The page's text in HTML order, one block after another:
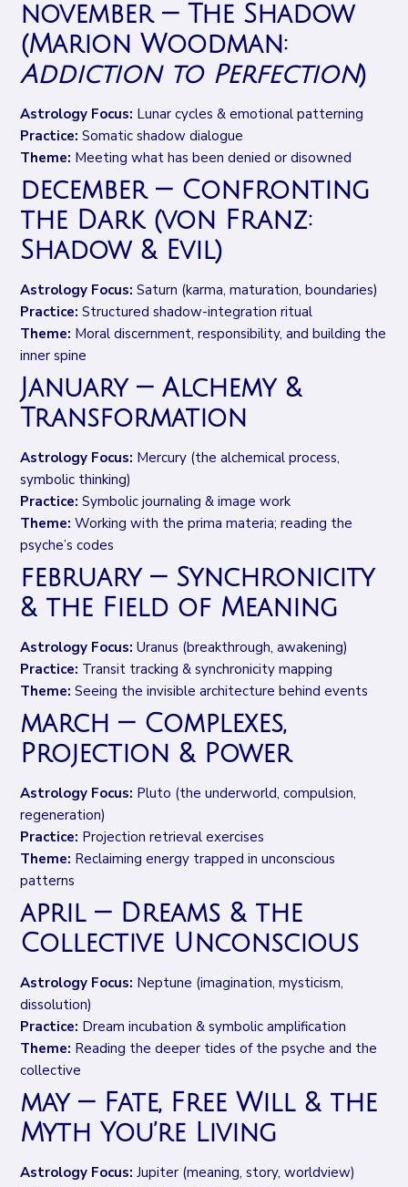
november — The Shadow
(Marion Woodman:
Addiction to Perfection)
Astrology Focus: Lunar cycles & emotional patterning
Practice: Somatic shadow dialogue
Theme: Meeting what has been denied or disowned
december — Confronting
the Dark (von Franz:
Shadow & Evil)
Astrology Focus: Saturn (karma, maturation, boundaries)
Practice: Structured shadow-integration ritual
Theme: Moral discernment, responsibility, and building the
inner spine
January — Alchemy &
Transformation
Astrology Focus: Mercury (the alchemical process,
symbolic thinking)
Practice: Symbolic journaling & image work
Theme: Working with the prima materia; reading the
psyche’s codes
february — Synchronicity
& the Field of Meaning
Astrology Focus: Uranus (breakthrough, awakening)
Practice: Transit tracking & synchronicity mapping
Theme: Seeing the invisible architecture behind events
march — Complexes,
Projection & Power
Astrology Focus: Pluto (the underworld, compulsion,
regeneration)
Practice: Projection retrieval exercises
Theme: Reclaiming energy trapped in unconscious
patterns
april — Dreams & the
Collective Unconscious
Astrology Focus: Neptune (imagination, mysticism,
dissolution)
Practice: Dream incubation & symbolic amplification
Theme: Reading the deeper tides of the psyche and the
collective
may — Fate, Free Will & the
Myth You’re Living
Astrology Focus: Jupiter (meaning, story, worldview)